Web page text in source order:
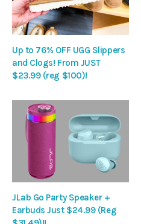
Up to 76% OFF UGG Slippers
and Clogs! From JUST
$23.99 (reg $100)!
JLab Go Party Speaker +
Earbuds Just $24.99 (Reg